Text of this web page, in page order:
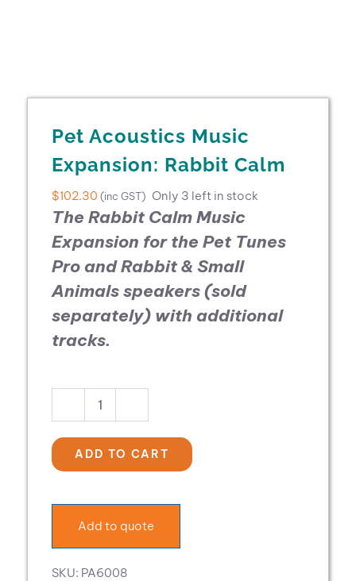
Pet Acoustics Music
Expansion: Rabbit Calm
$102.30 (inc GST) Only 3 left in stock
The Rabbit Calm Music
Expansion for the Pet Tunes
Pro and Rabbit & Small
Animals speakers (sold
separately) with additional
tracks.
Pet
Music
ADD TO CART
Add to quote
SKU: PA6008